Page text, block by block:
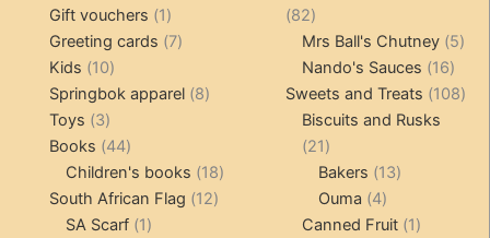
products
Gift vouchers 11
product
Greeting cards 77
Kids 1010
products
Springbok apparel 88
Toys 33
products
Books 4444
products
Children's books 1818
products
South African Flag 1212
SA Scarf 11
8282
products
Mrs Ball's Chutney 55
Nando's Sauces 1616
Sweets and Treats 108108
Biscuits and Rusks
2121
products
Bakers 1313
Ouma 44
products
Canned Fruit 11